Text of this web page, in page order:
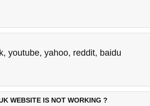
, youtube, yahoo, reddit, baidu
WEBSITE IS NOT WORKING ?